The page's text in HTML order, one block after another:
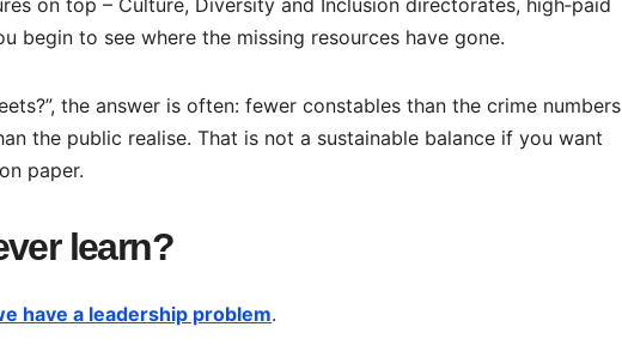
begin to see where the missing resources have gone.
the answer is often: fewer constables than the crime numbers
the public realise. That is not a sustainable balance if you want
paper.
learn?
have a leadership problem.